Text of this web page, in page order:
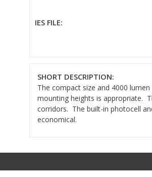
IES FILE:
SHORT DESCRIPTION:
The compact size and 4000
mounting heights is appropriate.
corridors. The built-in photocell
economical.